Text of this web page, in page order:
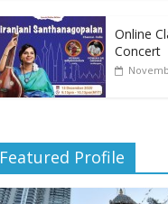
Online
Concert
Featured Profile